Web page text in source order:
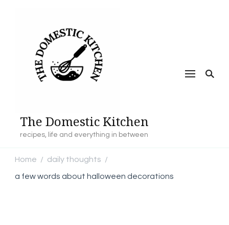
The Domestic Kitchen
recipes, life and everything in between
Home / daily thoughts /
a few words about halloween decorations